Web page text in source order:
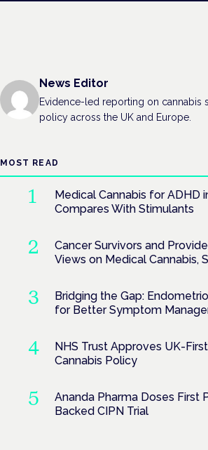
News Editor
Evidence-led reporting on cannabis
policy across the UK and Europe.
MOST READ
Medical Cannabis for ADHD
Compares With Stimulants
Cancer Survivors and
Views on Medical Cannabis,
Bridging the Gap:
for Better Symptom
NHS Trust Approves UK-
Cannabis Policy
Ananda Pharma Doses First
Backed CIPN Trial